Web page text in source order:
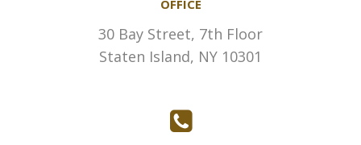
OFFICE
30 Bay Street, 7th Floor
Staten Island, NY 10301